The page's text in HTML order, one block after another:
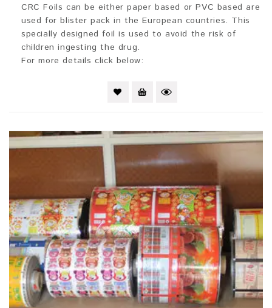
CRC Foils can be either paper based or PVC based are
used for blister pack in the European countries. This
specially designed foil is used to avoid the risk of
children ingesting the drug.
For more details click below: